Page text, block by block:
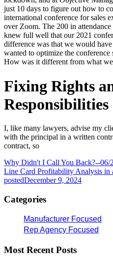
just 10 days to figure out how to
international conference for sales
over Zoom. The 200 in
knew full well that our 2021
difference was that we would
wanted to optimize the
How was it different from what
Fixing Rights
Responsibilities
I, like many lawyers, advise my
with the principal in a written
contract, so
Why Didn't I Call You Back?--06/
Line Card Profitability Analysis in
postedDecember 9, 2024
Categories
Manufacturer Focused
Rep Agency Focused
Most Recent Posts